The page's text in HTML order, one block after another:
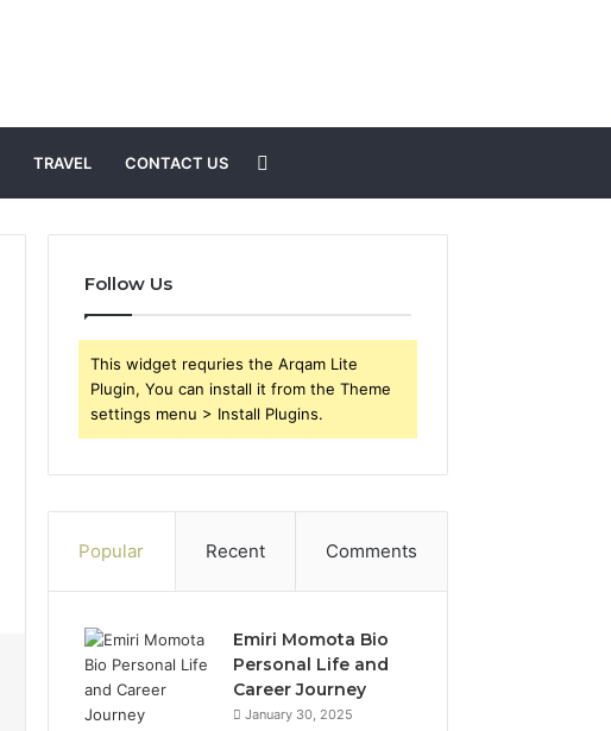
TRAVEL CONTACT US
for
Follow Us
This widget requries the Arqam Lite
Plugin, You can install it from the Theme
settings menu > Install Plugins.
Popular Recent Comments
Emiri Momota Bio
Personal Life and
Career Journey
January 30, 2025